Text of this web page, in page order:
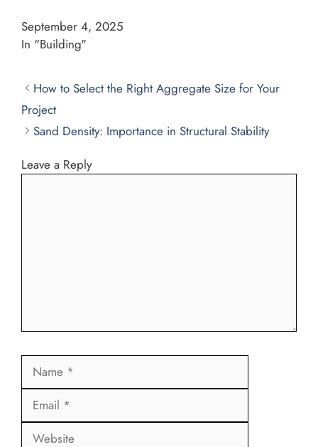
September 4, 2025
In "Building"
How to Select the Right Aggregate Size for Your
Project
Sand Density: Importance in Structural Stability
Leave a Reply